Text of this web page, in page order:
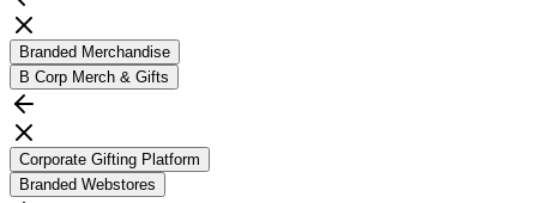
Branded Merchandise
B Corp Merch & Gifts
Corporate Gifting Platform
Branded Webstores